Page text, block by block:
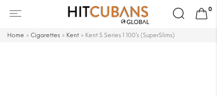
Search
for:
0
Home » Cigarettes » Kent » Kent S Series 1 100’s (SuperSlims)